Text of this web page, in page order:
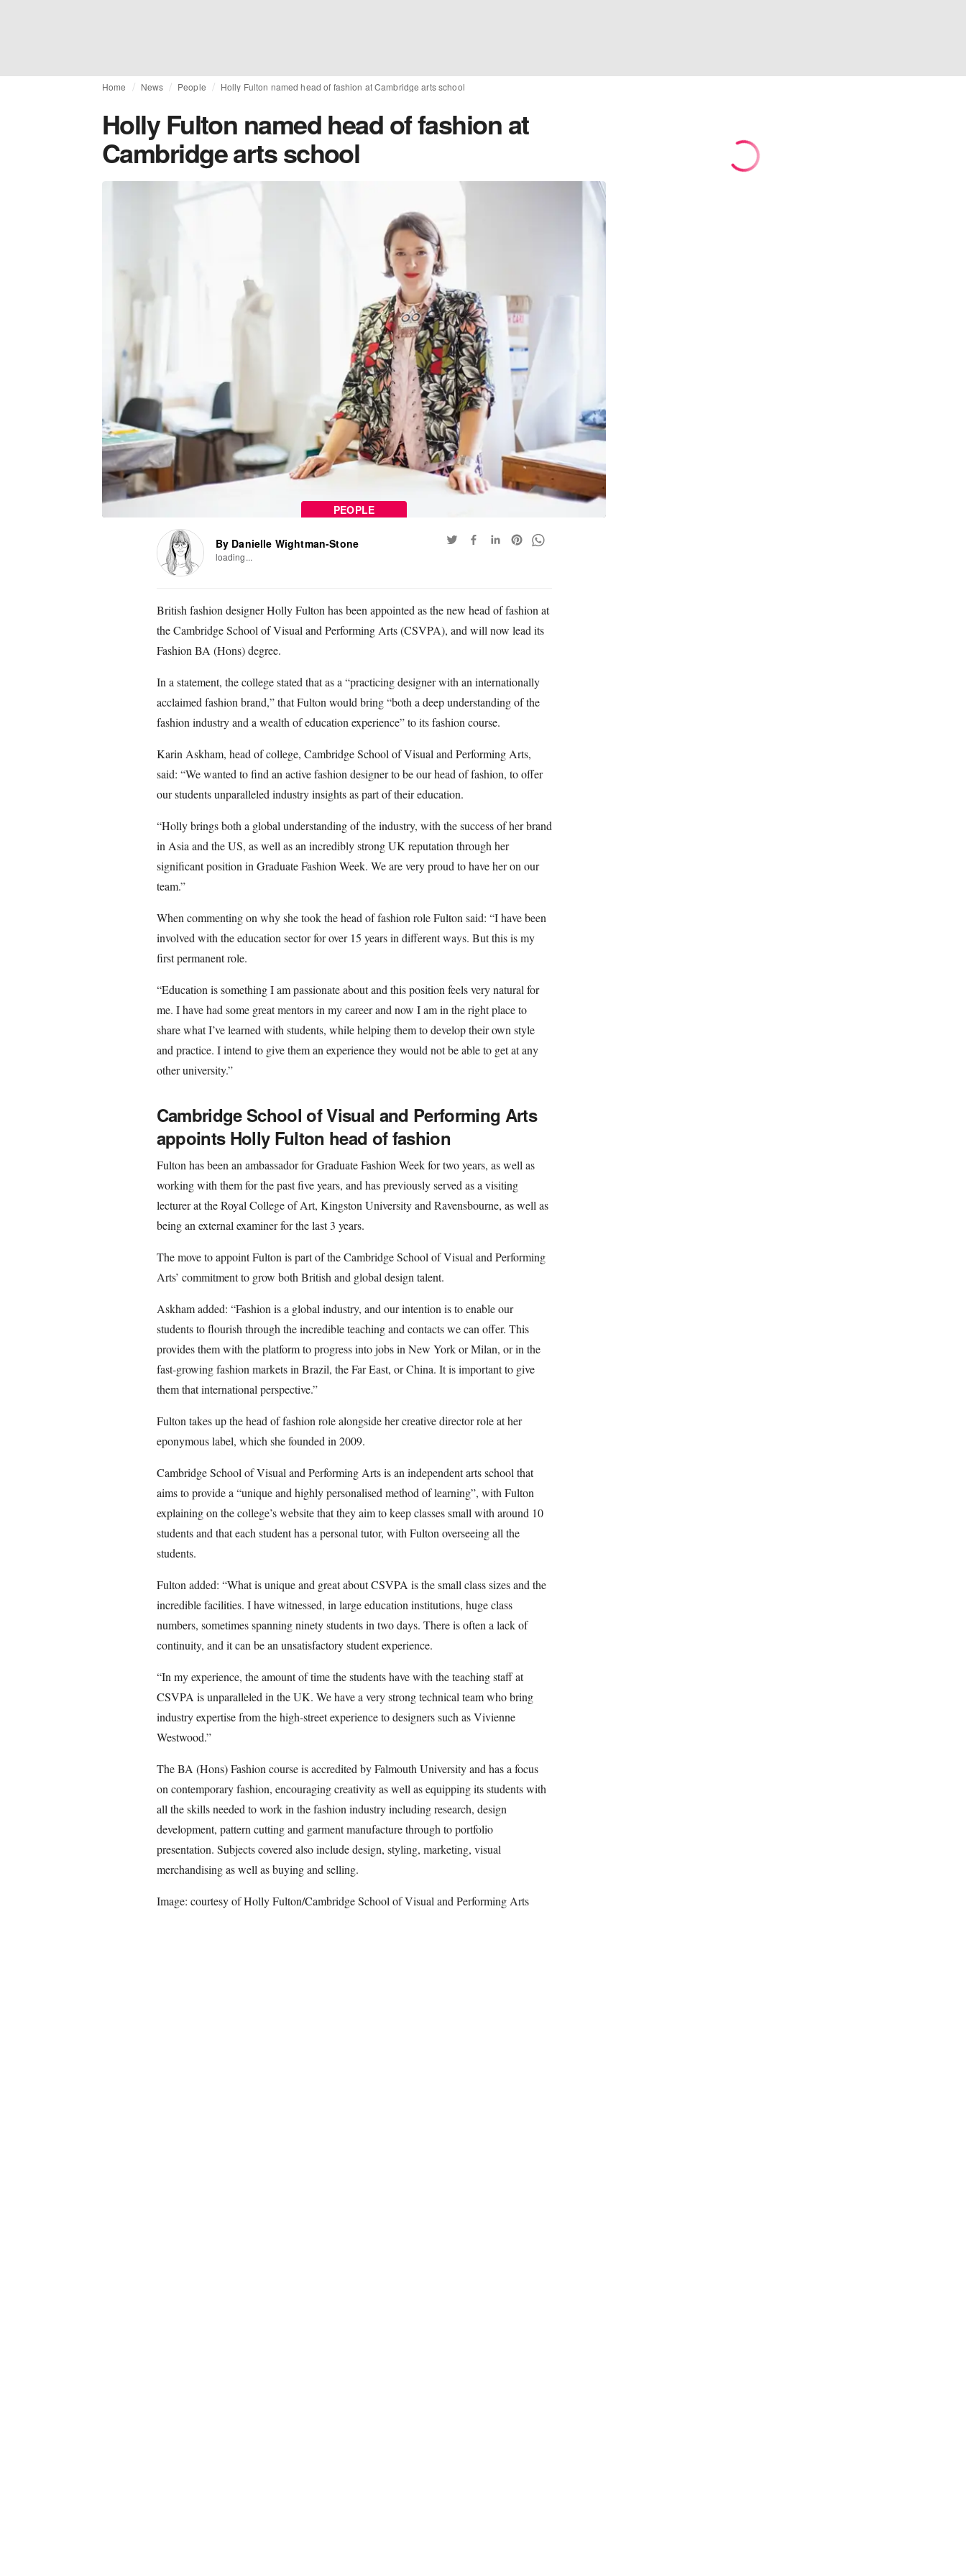
Home News People Holly Fulton named head of fashion at Cambridge arts school
Holly Fulton named head of fashion at
Cambridge arts school
PEOPLE
By Danielle Wightman-Stone
loading...
British fashion designer Holly Fulton has been appointed as the new head of fashion at
the Cambridge School of Visual and Performing Arts (CSVPA), and will now lead its
Fashion BA (Hons) degree.
In a statement, the college stated that as a “practicing designer with an internationally
acclaimed fashion brand,” that Fulton would bring “both a deep understanding of the
fashion industry and a wealth of education experience” to its fashion course.
Karin Askham, head of college, Cambridge School of Visual and Performing Arts,
said: “We wanted to find an active fashion designer to be our head of fashion, to offer
our students unparalleled industry insights as part of their education.
“Holly brings both a global understanding of the industry, with the success of her brand
in Asia and the US, as well as an incredibly strong UK reputation through her
significant position in Graduate Fashion Week. We are very proud to have her on our
team.”
When commenting on why she took the head of fashion role Fulton said: “I have been
involved with the education sector for over 15 years in different ways. But this is my
first permanent role.
“Education is something I am passionate about and this position feels very natural for
me. I have had some great mentors in my career and now I am in the right place to
share what I’ve learned with students, while helping them to develop their own style
and practice. I intend to give them an experience they would not be able to get at any
other university.”
Cambridge School of Visual and Performing Arts
appoints Holly Fulton head of fashion
Fulton has been an ambassador for Graduate Fashion Week for two years, as well as
working with them for the past five years, and has previously served as a visiting
lecturer at the Royal College of Art, Kingston University and Ravensbourne, as well as
being an external examiner for the last 3 years.
The move to appoint Fulton is part of the Cambridge School of Visual and Performing
Arts’ commitment to grow both British and global design talent.
Askham added: “Fashion is a global industry, and our intention is to enable our
students to flourish through the incredible teaching and contacts we can offer. This
provides them with the platform to progress into jobs in New York or Milan, or in the
fast-growing fashion markets in Brazil, the Far East, or China. It is important to give
them that international perspective.”
Fulton takes up the head of fashion role alongside her creative director role at her
eponymous label, which she founded in 2009.
Cambridge School of Visual and Performing Arts is an independent arts school that
aims to provide a “unique and highly personalised method of learning”, with Fulton
explaining on the college’s website that they aim to keep classes small with around 10
students and that each student has a personal tutor, with Fulton overseeing all the
students.
Fulton added: “What is unique and great about CSVPA is the small class sizes and the
incredible facilities. I have witnessed, in large education institutions, huge class
numbers, sometimes spanning ninety students in two days. There is often a lack of
continuity, and it can be an unsatisfactory student experience.
“In my experience, the amount of time the students have with the teaching staff at
CSVPA is unparalleled in the UK. We have a very strong technical team who bring
industry expertise from the high-street experience to designers such as Vivienne
Westwood.”
The BA (Hons) Fashion course is accredited by Falmouth University and has a focus
on contemporary fashion, encouraging creativity as well as equipping its students with
all the skills needed to work in the fashion industry including research, design
development, pattern cutting and garment manufacture through to portfolio
presentation. Subjects covered also include design, styling, marketing, visual
merchandising as well as buying and selling.
Image: courtesy of Holly Fulton/Cambridge School of Visual and Performing Arts